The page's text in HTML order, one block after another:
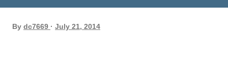
By dc7669 July 21, 2014